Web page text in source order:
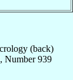
(back)
Number 939